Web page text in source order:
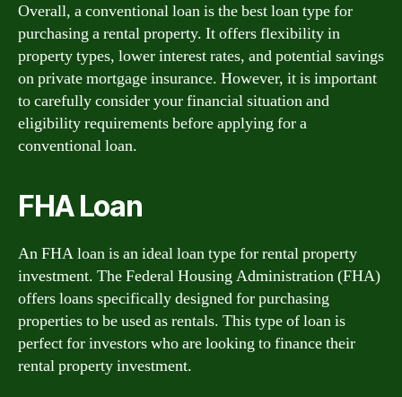
Overall, a conventional loan is the best loan type for
purchasing a rental property. It offers flexibility in
property types, lower interest rates, and potential savings
on private mortgage insurance. However, it is important
to carefully consider your financial situation and
eligibility requirements before applying for a
conventional loan.
FHA Loan
An FHA loan is an ideal loan type for rental property
investment. The Federal Housing Administration (FHA)
offers loans specifically designed for purchasing
properties to be used as rentals. This type of loan is
perfect for investors who are looking to finance their
rental property investment.